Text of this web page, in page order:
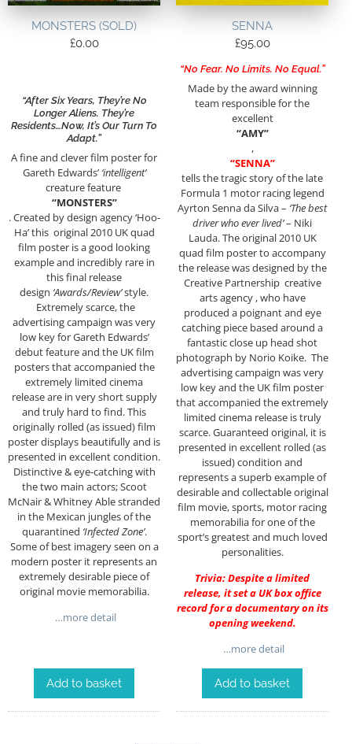
MONSTERS (SOLD)
£0.00
“After Six Years, They’re No
Longer Aliens. They’re
Residents…Now, It’s Our Turn To
Adapt.”
A fine and clever film poster for
Gareth Edwards’ ‘intelligent’
creature feature
“MONSTERS”
. Created by design agency ‘Hoo-
Ha’ this original 2010 UK quad
film poster is a good looking
example and incredibly rare in
this final release
design ‘Awards/Review’style.
Extremely scarce, the
advertising campaign was very
low key for Gareth Edwards’
debut feature and the UK film
posters that accompanied the
extremely limited cinema
release are in very short supply
and truly hard to find. This
originally rolled (as issued) film
poster displays beautifully and is
presented in excellent condition.
Distinctive & eye-catching with
the two main actors; Scoot
McNair & Whitney Able stranded
in the Mexican jungles of the
quarantined ‘Infected Zone’.
Some of best imagery seen on a
modern poster it represents an
extremely desirable piece of
original movie memorabilia.
…more detail
Add to basket
SENNA
£95.00
“No Fear. No Limits. No Equal.”
Made by the award winning
team responsible for the
excellent
“AMY”
,
“SENNA”
tells the tragic story of the late
Formula 1 motor racing legend
Ayrton Senna da Silva – ‘The best
driver who ever lived’– Niki
Lauda. The original 2010 UK
quad film poster to accompany
the release was designed by the
Creative Partnership creative
arts agency , who have
produced a poignant and eye
catching piece based around a
fantastic close up head shot
photograph by Norio Koike. The
advertising campaign was very
low key and the UK film poster
that accompanied the extremely
limited cinema release is truly
scarce. Guaranteed original, it is
presented in excellent rolled (as
issued) condition and
represents a superb example of
desirable and collectable original
film movie, sports, motor racing
memorabilia for one of the
sport’s greatest and much loved
personalities.
Trivia: Despite a limited
release, it set a UK box office
record for a documentary on its
opening weekend.
…more detail
Add to basket